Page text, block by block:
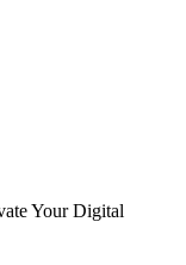
Your Digital